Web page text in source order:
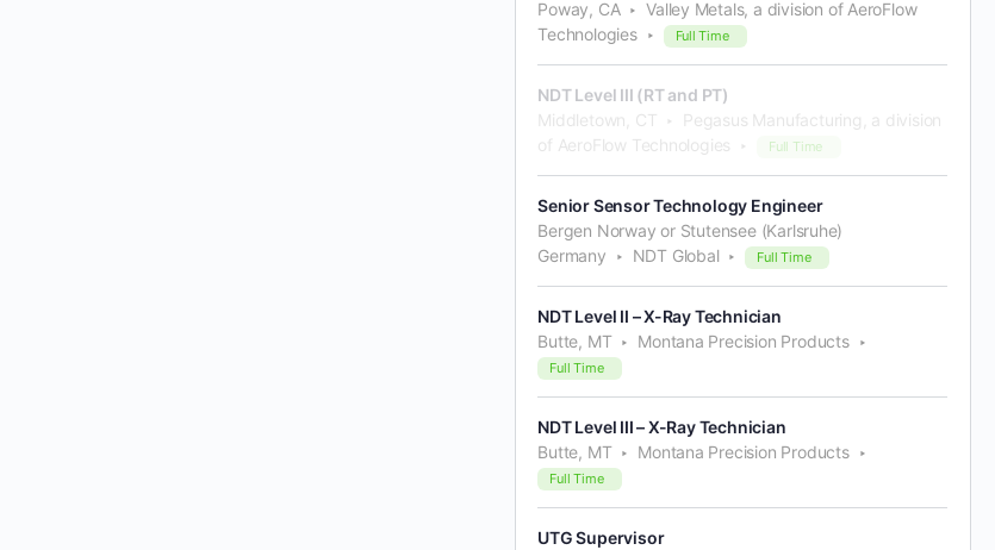
Poway, CA
Valley Metals, a division of AeroFlow
Technologies
Full Time
NDT Level III (RT and PT)
Middletown, CT
Pegasus Manufacturing, a division
of AeroFlow Technologies
Full Time
Senior Sensor Technology Engineer
Bergen Norway or Stutensee (Karlsruhe)
Germany
NDT Global Full Time
NDT Level II – X-Ray Technician
Butte, MT
Montana Precision Products
Full Time
NDT Level III – X-Ray Technician
Butte, MT
Montana Precision Products
Full Time
UTG Supervisor